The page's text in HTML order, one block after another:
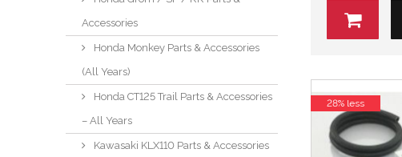
Accessories
Honda Monkey Parts & Accessories
(All Years)
Honda CT125 Trail Parts & Accessories
– All Years
Kawasaki KLX110 Parts & Accessories
28% less